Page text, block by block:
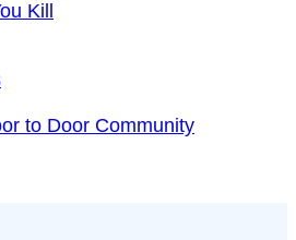
Kill
to Door Community